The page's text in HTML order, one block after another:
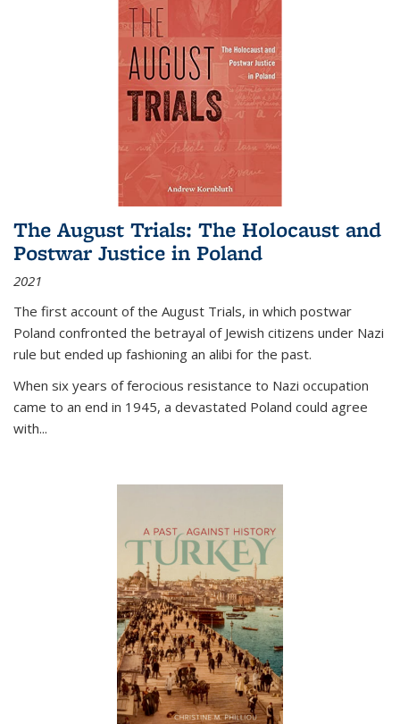
The August Trials: The Holocaust and
Postwar Justice in Poland
2021
The first account of the August Trials, in which postwar
Poland confronted the betrayal of Jewish citizens under Nazi
rule but ended up fashioning an alibi for the past.
When six years of ferocious resistance to Nazi occupation
came to an end in 1945, a devastated Poland could agree
with...